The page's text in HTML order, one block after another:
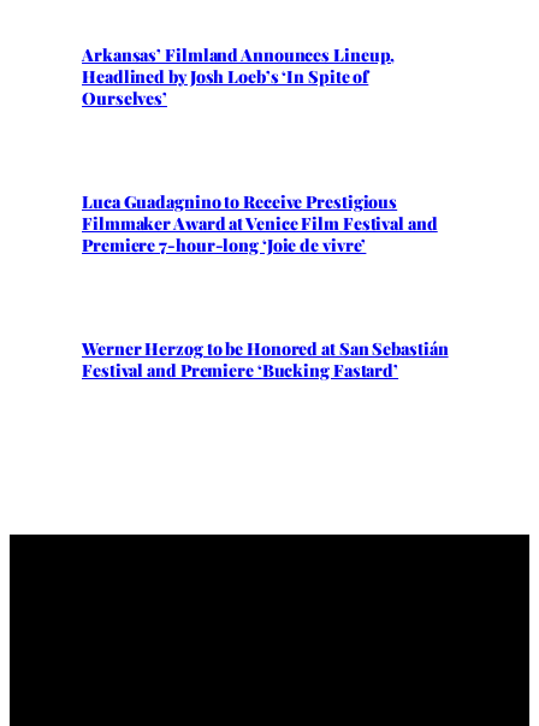
Arkansas’ Filmland Announces Lineup,
Headlined by Josh Loeb’s ‘In Spite of
Ourselves’
Luca Guadagnino to Receive Prestigious
Filmmaker Award at Venice Film Festival and
Premiere 7-hour-long ‘Joie de vivre’
Werner Herzog to be Honored at San Sebastián
Festival and Premiere ‘Bucking Fastard’